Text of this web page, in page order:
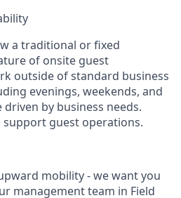
a traditional or fixed
of onsite guest
outside of standard business
evenings, weekends, and
driven by business needs.
guest operations.
mobility - we want you
management team in Field